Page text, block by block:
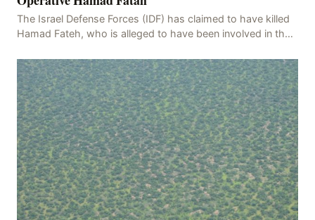
The Israel Defense Forces (IDF) has claimed to have killed
Hamad Fateh, who is alleged to have been involved in the